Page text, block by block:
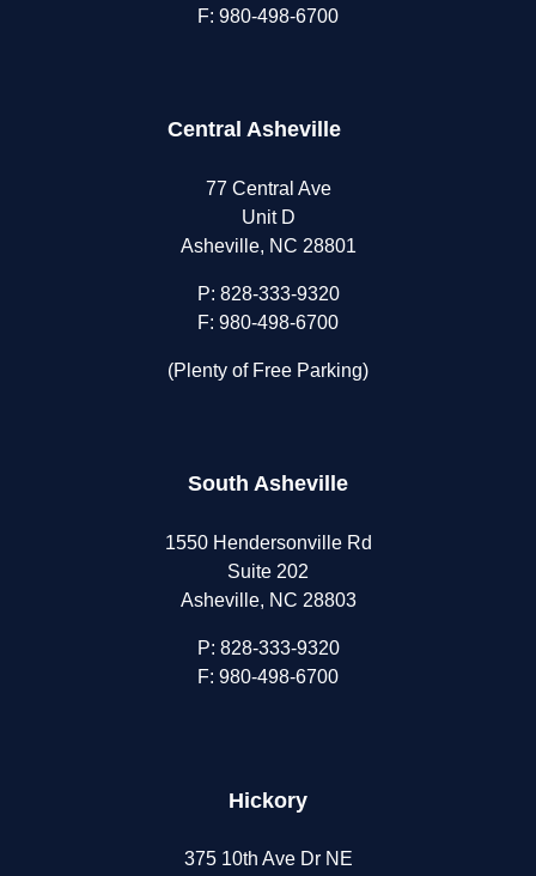
F: 980-498-6700
Central Asheville
77 Central Ave
Unit D
Asheville, NC 28801
P: 828-333-9320
F: 980-498-6700
(Plenty of Free Parking)
South Asheville
1550 Hendersonville Rd
Suite 202
Asheville, NC 28803
P: 828-333-9320
F: 980-498-6700
Hickory
375 10th Ave Dr NE